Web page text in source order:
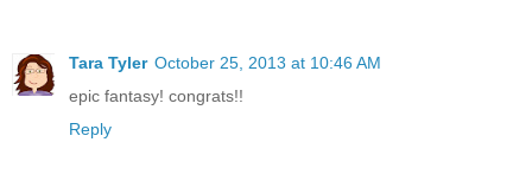
Tara Tyler October 25, 2013 at 10:46 AM
epic fantasy! congrats!!
Reply